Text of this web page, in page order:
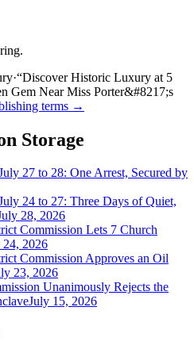
·“Discover Historic Luxury at 5
Gem Near Miss Porter&#8217;s
terms →
Storage
27 to 28: One Arrest, Secured by
24 to 27: Three Days of Quiet,
28, 2026
Commission Lets 7 Church
24, 2026
Commission Approves an Oil
23, 2026
Unanimously Rejects the
July 15, 2026